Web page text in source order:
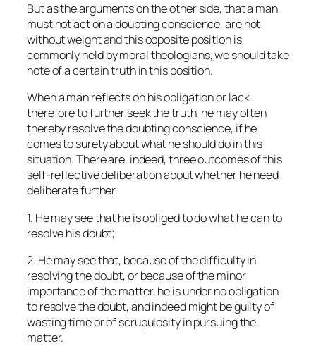
But as the arguments on the other side, that a man
must not act on a doubting conscience, are not
without weight and this opposite position is
commonly held by moral theologians, we should take
note of a certain truth in this position.
When a man reflects on his obligation or lack
therefore to further seek the truth, he may often
thereby resolve the doubting conscience, if he
comes to surety about what he should do in this
situation. There are, indeed, three outcomes of this
self-reflective deliberation about whether he need
deliberate further.
1. He may see that he is obliged to do what he can to
resolve his doubt;
2. He may see that, because of the difficulty in
resolving the doubt, or because of the minor
importance of the matter, he is under no obligation
to resolve the doubt, and indeed might be guilty of
wasting time or of scrupulosity in pursuing the
matter.